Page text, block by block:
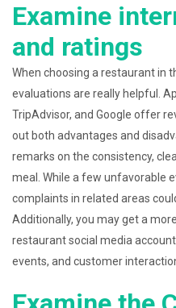
Examine
and ratings
When choosing a restaurant in
evaluations are really helpful.
TripAdvisor, and Google offer
out both advantages and
remarks on the consistency,
meal. While a few unfavorable
complaints in related areas
Additionally, you may get a
restaurant social media
events, and customer